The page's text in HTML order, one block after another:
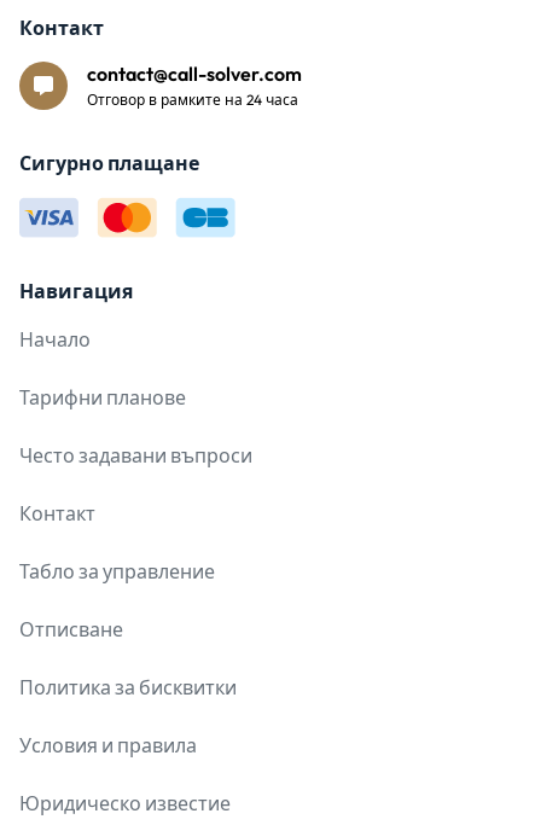
Навигация
Начало
Тарифни планове
Често задавани въпроси
Контакт
Табло за управление
Отписване
Политика за бисквитки
Условия и правила
Юридическо известие
Контакт
contact@call-solver.com
Отговор в рамките на 24 часа
Сигурно плащане